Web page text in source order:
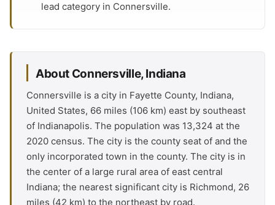
lead category in Connersville.
About Connersville, Indiana
Connersville is a city in Fayette County, Indiana,
United States, 66 miles (106 km) east by southeast
of Indianapolis. The population was 13,324 at the
2020 census. The city is the county seat of and the
only incorporated town in the county. The city is in
the center of a large rural area of east central
Indiana; the nearest significant city is Richmond, 26
miles (42 km) to the northeast by road.